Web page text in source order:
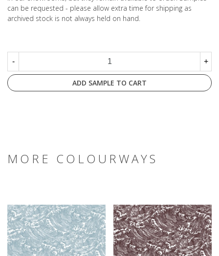
can be requested - please allow extra time for shipping as
archived stock is not always held on hand.
- +
ADD SAMPLE TO CART
MORE COLOURWAYS